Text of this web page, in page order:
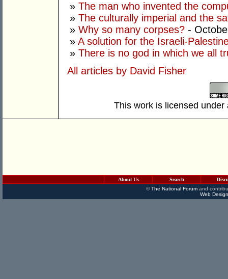
» The man who invented the
» The culturally imperial and the
» Why so many corpses? -
» A solution for the Israeli-
» There is no god in which we all
All articles by David Fisher
This work is licensed
About Us Search
©The National Forumand
Web